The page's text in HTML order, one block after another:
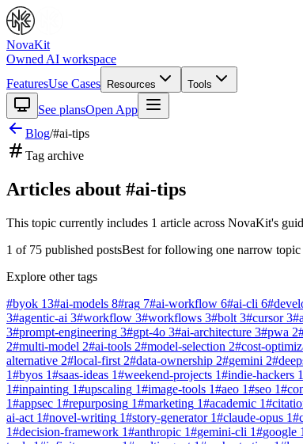
NovaKit
Owned AI workspace
FeaturesUse Cases Resources Tools
See plansOpen App
Blog/#ai-tips
Tag archive
Articles about #ai-tips
This topic currently includes 1 article across NovaKit's
1 of 75 published postsBest for following one narrow
Explore other tags
#byok 13#ai-models 8#rag 7#ai-workflow 6#ai-cli 6#
3#agentic-ai 3#workflow 3#workflows 3#bolt 3#cursor 3#
3#prompt-engineering 3#gpt-4o 3#ai-architecture 3#pwa 2
2#multi-model 2#ai-tools 2#model-selection 2#cost-
alternative 2#local-first 2#data-ownership 2#gemini 2#
1#byos 1#saas-ideas 1#weekend-projects 1#indie-hackers 1
1#inpainting 1#upscaling 1#image-tools 1#aeo 1#seo 1#
1#appsec 1#repurposing 1#marketing 1#academic 1#
ai-act 1#novel-writing 1#story-generator 1#claude-opus 1#
1#decision-framework 1#anthropic 1#gemini-cli 1#google 1